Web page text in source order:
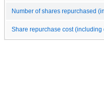
Number of shares repurchased
Share repurchase cost (including